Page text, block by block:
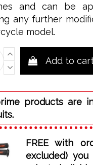
and can be
any further
model.
Add to
products are
FREE with
excluded)